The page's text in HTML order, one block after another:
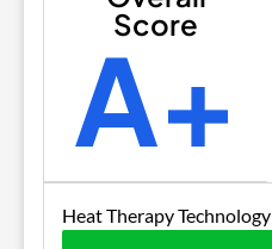
Score
A+
Heat Therapy Technology